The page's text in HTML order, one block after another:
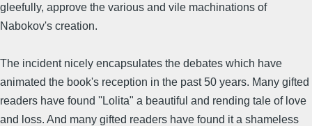
gleefully, approve the various and vile machinations of
Nabokov's creation.
The incident nicely encapsulates the debates which have
animated the book's reception in the past 50 years. Many gifted
readers have found ''Lolita" a beautiful and rending tale of love
and loss. And many gifted readers have found it a shameless